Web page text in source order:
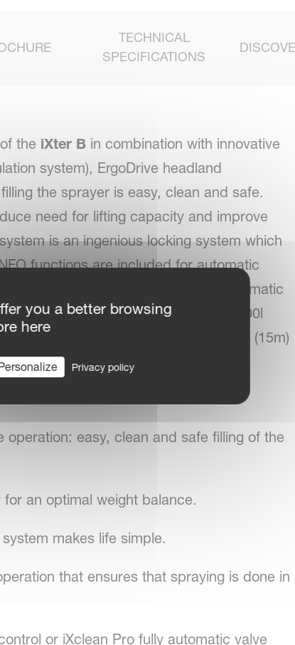
TECHNICAL
SPECIFICATIONS
the iXter Bin combination with innovative
system), ErgoDrive headland
the sprayer is easy, clean and safe.
need for lifting capacity and improve
is an ingenious locking system which
functions are included for automatic
with iXclean Comfort semi-automatic
The iXter B is available up to an 1800l
the HOSA aluminium spray boom (15m)
easy, clean and safe filling of the
an optimal weight balance.
makes life simple.
that ensures that spraying is done in
or iXclean Pro fully automatic valve
you a better browsing
here
Privacy policy